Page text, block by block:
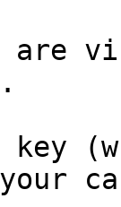
are
key